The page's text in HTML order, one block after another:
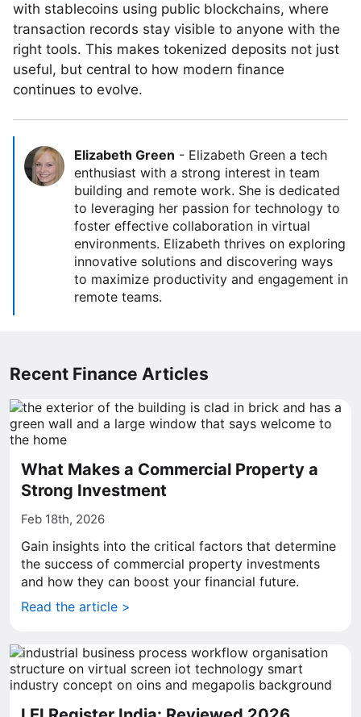
with stablecoins using public blockchains, where
transaction records stay visible to anyone with the
right tools. This makes tokenized deposits not just
useful, but central to how modern finance
continues to evolve.
Elizabeth Green - Elizabeth Green a tech
enthusiast with a strong interest in team
building and remote work. She is dedicated
to leveraging her passion for technology to
foster effective collaboration in virtual
environments. Elizabeth thrives on exploring
innovative solutions and discovering ways
to maximize productivity and engagement in
remote teams.
Recent Finance Articles
What Makes a Commercial Property a
Strong Investment
Feb 18th, 2026
Gain insights into the critical factors that determine
the success of commercial property investments
and how they can boost your financial future.
Read the article >